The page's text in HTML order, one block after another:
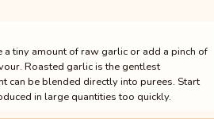
tiny amount of raw garlic or add a pinch of
Roasted garlic is the gentlest
can be blended directly into purees. Start
in large quantities too quickly.